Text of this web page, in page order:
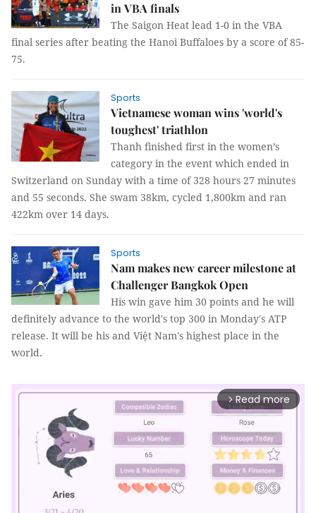
in VBA finals
The Saigon Heat lead 1-0 in the VBA
final series after beating the Hanoi Buffaloes by a score of 85-
75.
Sports
Vietnamese woman wins 'world's
toughest' triathlon
Thanh finished first in the women’s
category in the event which ended in
Switzerland on Sunday with a time of 328 hours 27 minutes
and 55 seconds. She swam 38km, cycled 1,800km and ran
422km over 14 days.
Sports
Nam makes new career milestone at
Challenger Bangkok Open
His win gave him 30 points and he will
definitely advance to the world's top 300 in Monday's ATP
release. It will be his and Việt Nam's highest place in the
world.
arrow_forward_ios Read more